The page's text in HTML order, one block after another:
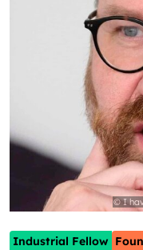
© I
Industrial Fellow